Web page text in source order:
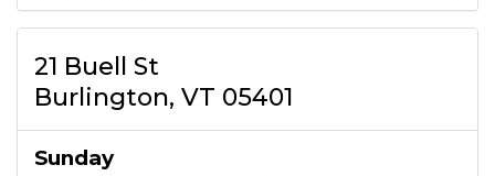
21 Buell St
Burlington, VT 05401
Sunday